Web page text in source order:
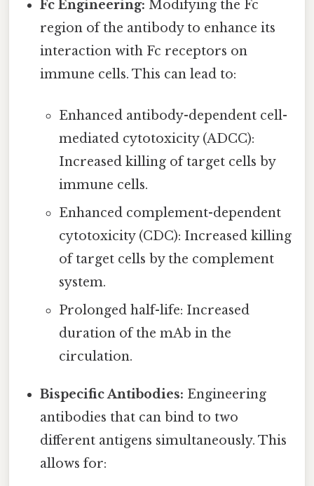
Fc Engineering: Modifying the Fc
region of the antibody to enhance its
interaction with Fc receptors on
immune cells. This can lead to:
Enhanced antibody-dependent cell-
mediated cytotoxicity (ADCC):
Increased killing of target cells by
immune cells.
Enhanced complement-dependent
cytotoxicity (CDC): Increased killing
of target cells by the complement
system.
Prolonged half-life: Increased
duration of the mAb in the
circulation.
Bispecific Antibodies: Engineering
antibodies that can bind to two
different antigens simultaneously. This
allows for: